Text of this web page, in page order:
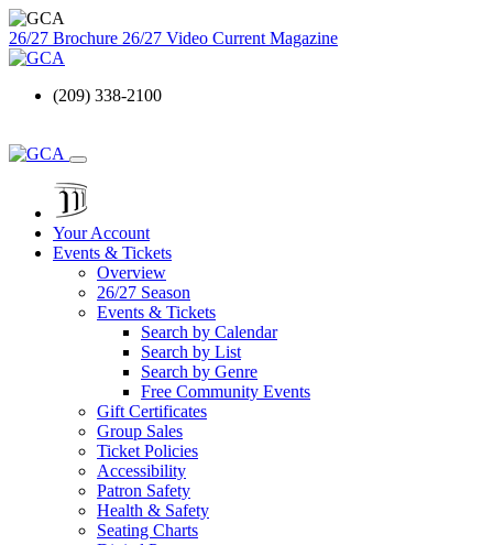
26/27 Brochure 26/27 Video Current Magazine
(209) 338-2100
Your Account
Events & Tickets
Overview
26/27 Season
Events & Tickets
Search by Calendar
Search by List
Search by Genre
Free Community Events
Gift Certificates
Group Sales
Ticket Policies
Accessibility
Patron Safety
Health & Safety
Seating Charts